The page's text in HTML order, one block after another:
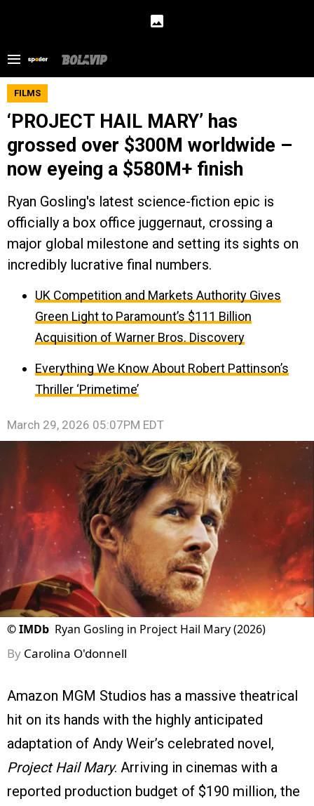
FILMS
‘PROJECT HAIL MARY’ has
grossed over $300M worldwide –
now eyeing a $580M+ finish
Ryan Gosling's latest science-fiction epic is
officially a box office juggernaut, crossing a
major global milestone and setting its sights on
incredibly lucrative final numbers.
UK Competition and Markets Authority Gives
Green Light to Paramount’s $111 Billion
Acquisition of Warner Bros. Discovery
Everything We Know About Robert Pattinson’s
Thriller ‘Primetime’
March 29, 2026 05:07PM EDT
©IMDb Ryan Gosling in Project Hail Mary (2026)
By Carolina O'donnell
Amazon MGM Studios has a massive theatrical
hit on its hands with the highly anticipated
adaptation of Andy Weir’s celebrated novel,
Project Hail Mary. Arriving in cinemas with a
reported production budget of $190 million, the